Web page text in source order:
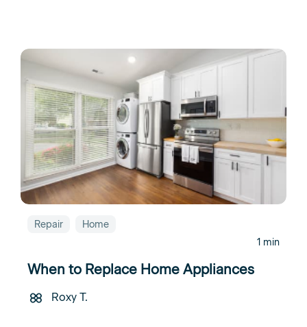
Repair
Home
1 min
When to Replace Home Appliances
Roxy T.